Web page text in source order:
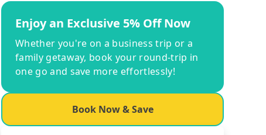
Enjoy an Exclusive 5% Off Now
Whether you're on a business trip or a
family getaway, book your round-trip in
one go and save more effortlessly!
Book Now & Save